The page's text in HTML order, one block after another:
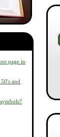
page in
and